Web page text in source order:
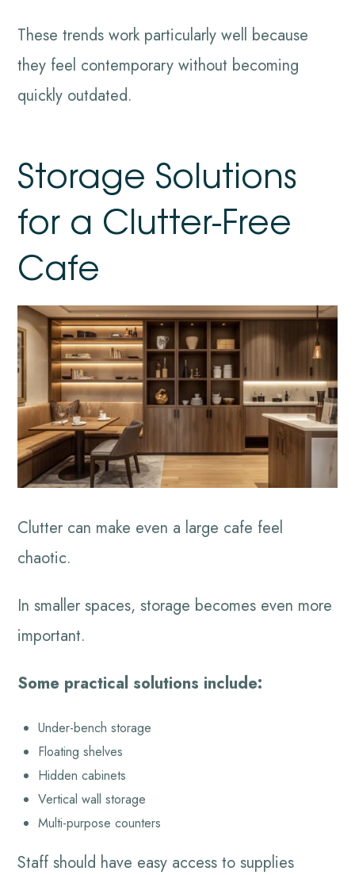
These trends work particularly well because
they feel contemporary without becoming
quickly outdated.
Storage Solutions
for a Clutter-Free
Cafe
Clutter can make even a large cafe feel
chaotic.
In smaller spaces, storage becomes even more
important.
Some practical solutions include:
Under-bench storage
Floating shelves
Hidden cabinets
Vertical wall storage
Multi-purpose counters
Staff should have easy access to supplies